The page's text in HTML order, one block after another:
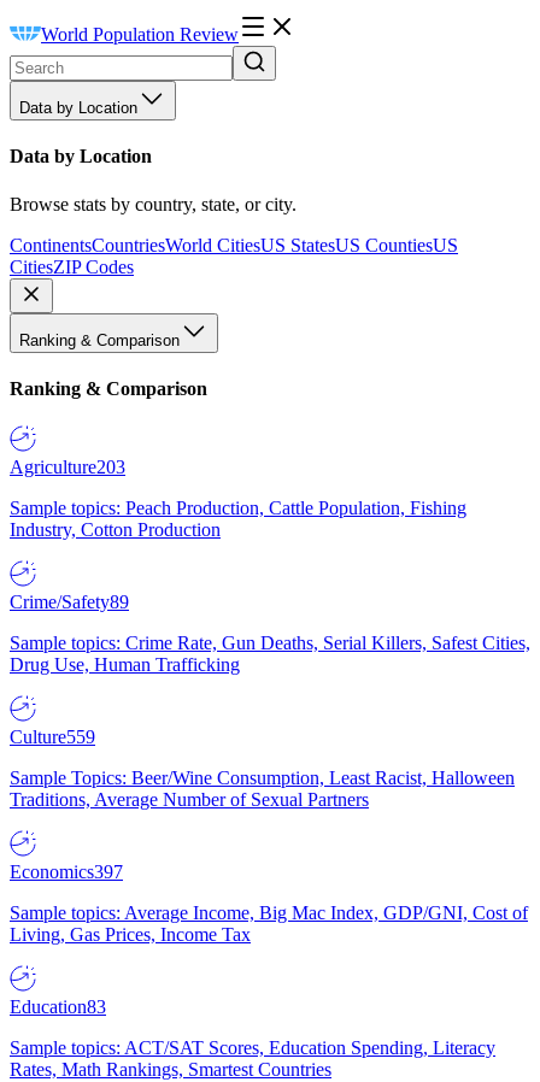
World Population Review
Data by Location
Data by Location
Browse stats by country, state, or city.
ContinentsCountriesWorld CitiesUS StatesUS CountiesUS
CitiesZIP Codes
Ranking & Comparison
Ranking & Comparison
Agriculture203
Sample topics: Peach Production, Cattle Population, Fishing
Industry, Cotton Production
Crime/Safety89
Sample topics: Crime Rate, Gun Deaths, Serial Killers, Safest Cities,
Drug Use, Human Trafficking
Culture559
Sample Topics: Beer/Wine Consumption, Least Racist, Halloween
Traditions, Average Number of Sexual Partners
Economics397
Sample topics: Average Income, Big Mac Index, GDP/GNI, Cost of
Living, Gas Prices, Income Tax
Education83
Sample topics: ACT/SAT Scores, Education Spending, Literacy
Rates, Math Rankings, Smartest Countries